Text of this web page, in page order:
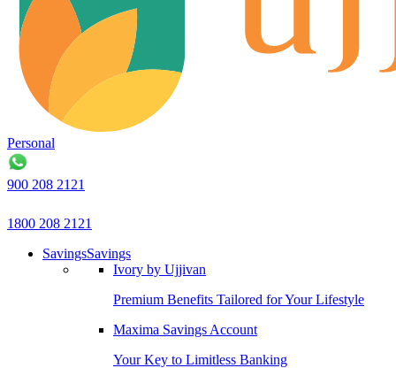
Personal
900 208 2121
1800 208 2121
SavingsSavings
Ivory by Ujjivan
Premium Benefits Tailored for Your Lifestyle
Maxima Savings Account
Your Key to Limitless Banking